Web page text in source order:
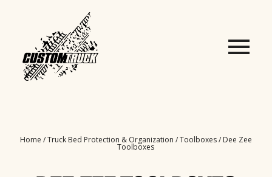
Home /Truck Bed Protection & Organization /Toolboxes/ Dee Zee
Toolboxes